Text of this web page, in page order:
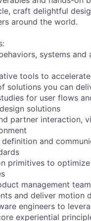
craft delightful
around the world.
systems
tools to
solutions you can
for user flows
solutions
partner interaction,
and
primitives to
management
and deliver
engineers to
experiential